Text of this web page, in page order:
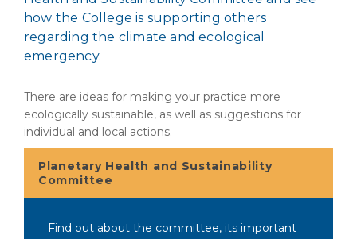
how the College is supporting others
regarding the climate and ecological
emergency.
There are ideas for making your practice more
ecologically sustainable, as well as suggestions for
individual and local actions.
Planetary Health and Sustainability
Committee
Find out about the committee, its important